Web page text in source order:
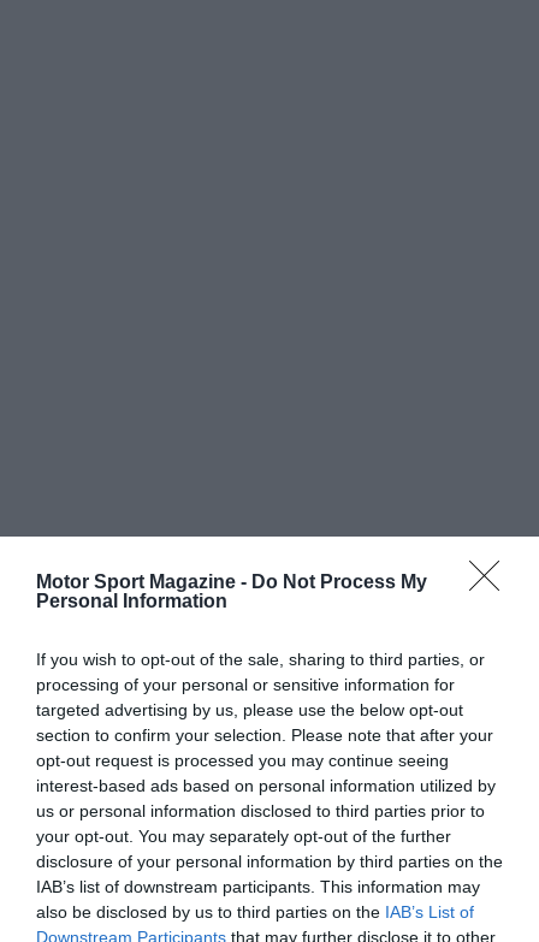
Motor Sport Magazine - Do Not Process My
Personal Information
If you wish to opt-out of the sale, sharing to third parties, or
processing of your personal or sensitive information for
targeted advertising by us, please use the below opt-out
section to confirm your selection. Please note that after your
opt-out request is processed you may continue seeing
interest-based ads based on personal information utilized by
us or personal information disclosed to third parties prior to
your opt-out. You may separately opt-out of the further
disclosure of your personal information by third parties on the
IAB’s list of downstream participants. This information may
also be disclosed by us to third parties on the IAB’s List of
Downstream Participants that may further disclose it to other